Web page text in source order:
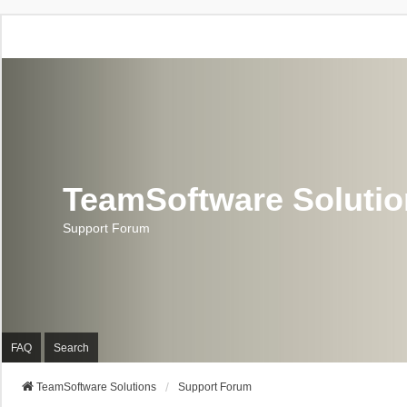
TeamSoftware
Support Forum
FAQ Search
TeamSoftware Solutions Support Forum